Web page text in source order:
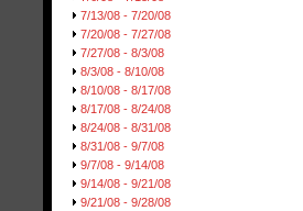
7/13/08 - 7/20/08
7/20/08 - 7/27/08
7/27/08 - 8/3/08
8/3/08 - 8/10/08
8/10/08 - 8/17/08
8/17/08 - 8/24/08
8/24/08 - 8/31/08
8/31/08 - 9/7/08
9/7/08 - 9/14/08
9/14/08 - 9/21/08
9/21/08 - 9/28/08